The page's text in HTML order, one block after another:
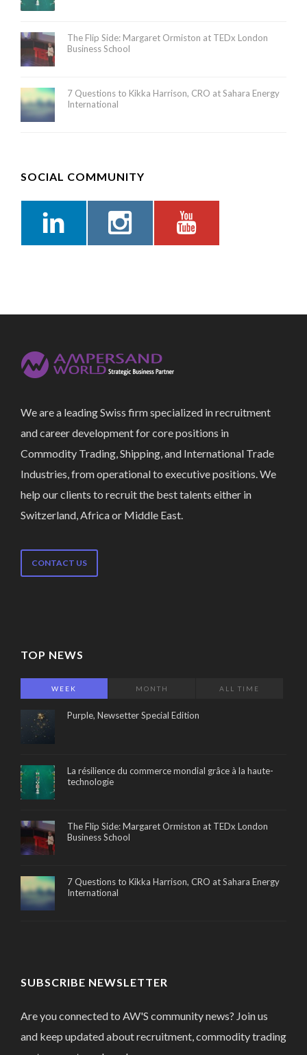
The Flip Side: Margaret Ormiston at TEDx London
Business School
7 Questions to Kikka Harrison, CRO at Sahara Energy
International
SOCIAL COMMUNITY
We are a leading Swiss firm specialized in recruitment
and career development for core positions in
Commodity Trading, Shipping, and International Trade
Industries, from operational to executive positions. We
help our clients to recruit the best talents either in
Switzerland, Africa or Middle East.
CONTACT US
TOP NEWS
WEEK MONTH ALL TIME
Purple, Newsetter Special Edition
La résilience du commerce mondial grâce à la haute-
technologie
The Flip Side: Margaret Ormiston at TEDx London
Business School
7 Questions to Kikka Harrison, CRO at Sahara Energy
International
SUBSCRIBE NEWSLETTER
Are you connected to AW'S community news? Join us
and keep updated about recruitment, commodity trading